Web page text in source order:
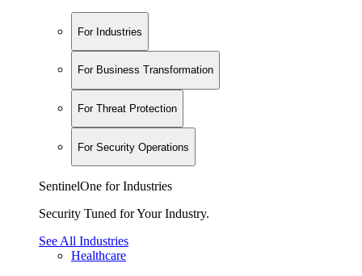
For Industries
For Business Transformation
For Threat Protection
For Security Operations
SentinelOne for Industries
Security Tuned for Your Industry.
See All Industries
Healthcare